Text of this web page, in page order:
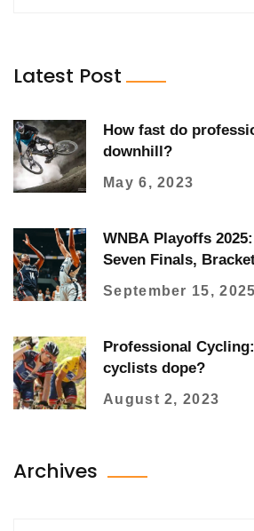
Latest Post
How fast do
downhill?
May 6, 2023
WNBA Playoffs
Seven Finals,
September 15, 2025
Professional
cyclists dope?
August 2, 2023
Archives